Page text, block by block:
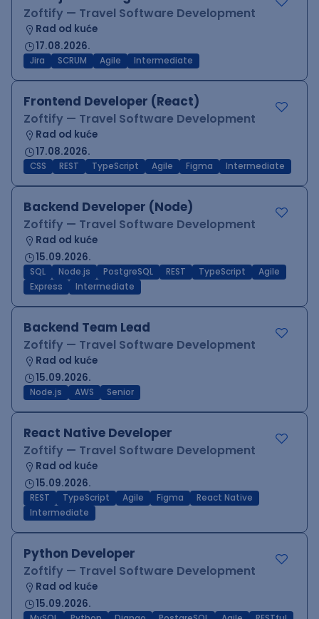
Zoftify — Travel Software Development
Rad od kuće
17.08.2026.
Jira SCRUM Agile Intermediate
Frontend Developer (React)
Zoftify — Travel Software Development
Rad od kuće
17.08.2026.
CSS REST TypeScript Agile Figma Intermediate
Backend Developer (Node)
Zoftify — Travel Software Development
Rad od kuće
15.09.2026.
SQL Node.js PostgreSQL REST TypeScript
Agile
Express
Intermediate
Backend Team Lead
Zoftify — Travel Software Development
Rad od kuće
15.09.2026.
Node.js AWS Senior
React Native Developer
Zoftify — Travel Software Development
Rad od kuće
15.09.2026.
REST TypeScript Agile Figma
React Native
Intermediate
Python Developer
Zoftify — Travel Software Development
Rad od kuće
15.09.2026.